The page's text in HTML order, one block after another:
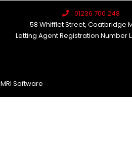
01236 700 248
58 Whifflet Street, Coatbridge
Letting Agent Registration Number
MRI Software